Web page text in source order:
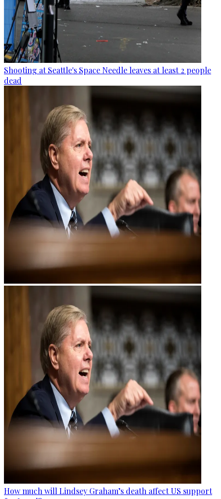
Shooting at Seattle's Space Needle leaves at least 2 people
dead
How much will Lindsey Graham’s death affect US support